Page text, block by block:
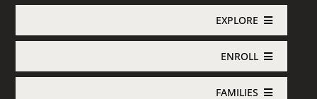
EXPLORE
ENROLL
FAMILIES